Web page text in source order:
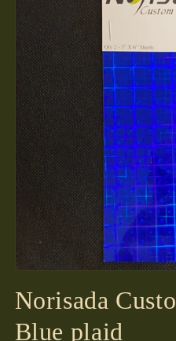
1
in
modal
Norisada
Blue plaid